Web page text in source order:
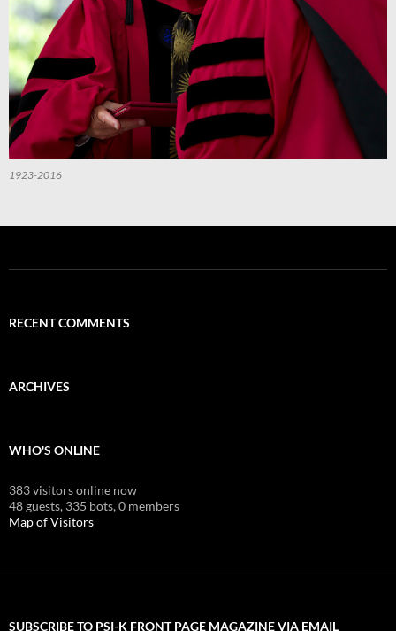
1923-2016
RECENT COMMENTS
ARCHIVES
WHO'S ONLINE
383 visitors online now
48 guests, 335 bots,0 members
Map of Visitors
SUBSCRIBE TO PSI-K FRONT PAGE MAGAZINE VIA EMAIL